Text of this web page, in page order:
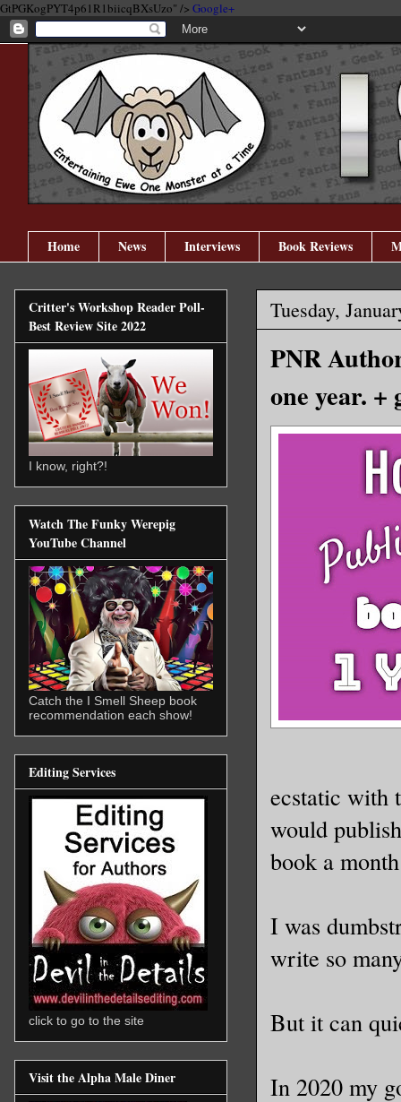
GtPGKogPYT4p61R1biicqBXsUzo" /> Google+
Home News Interviews Book Reviews
Tuesday,
PNR
one year. +
ecstatic with
would
book a
I was
write so
But it can
In 2020 my
Critter's Workshop Reader Poll-
Best Review Site 2022
I know, right?!
Watch The Funky Werepig
YouTube Channel
Catch the I Smell Sheep book
recommendation each show!
Editing Services
click to go to the site
Visit the Alpha Male Diner